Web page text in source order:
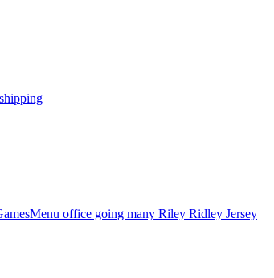
office going many Riley Ridley Jersey